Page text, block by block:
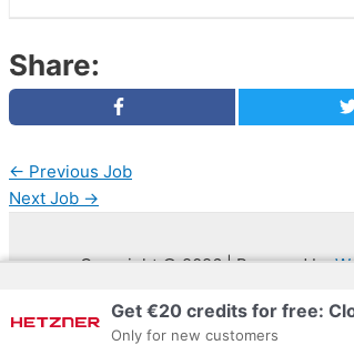
Share:
← Previous Job
Next Job →
Copyright © 2026 | Powered by
Get €20 credits for free:
Only for new customers